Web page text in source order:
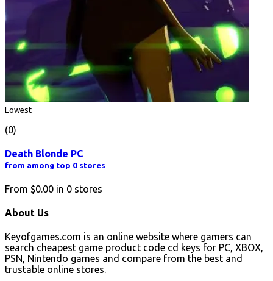
Lowest
(0)
Death Blonde PC
from among top 0 stores
From $0.00 in 0 stores
About Us
Keyofgames.com is an online website where gamers can
search cheapest game product code cd keys for PC, XBOX,
PSN, Nintendo games and compare from the best and
trustable online stores.